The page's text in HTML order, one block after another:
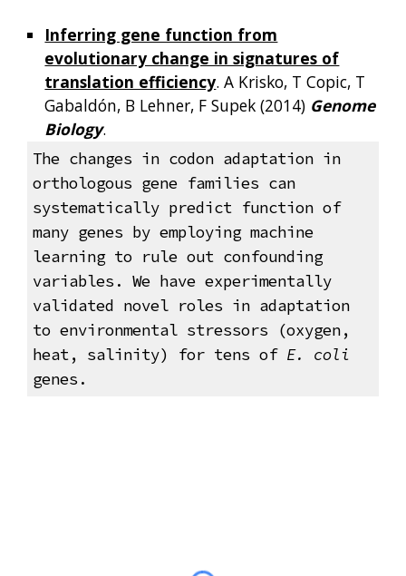
Inferring gene function from
evolutionary change in signatures of
translation efficiency. A Krisko, T Copic, T
Gabaldón, B Lehner, F Supek (2014) Genome
Biology.
The changes in codon adaptation in
orthologous gene families can
systematically predict function of
many genes by employing machine
learning to rule out confounding
variables. We have experimentally
validated novel roles in adaptation
to environmental stressors (oxygen,
heat, salinity) for tens of E. coli
genes.